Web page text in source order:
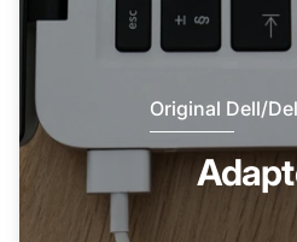
Original Dell/